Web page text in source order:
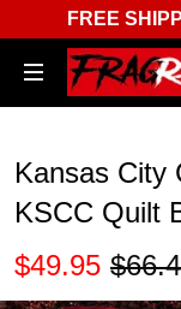
FREE
Kansas City
KSCC Quilt
$49.95